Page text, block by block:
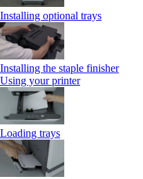
Installing optional trays
Installing the staple finisher
Using your printer
Loading trays